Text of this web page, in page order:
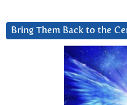
Bring Them Back to the